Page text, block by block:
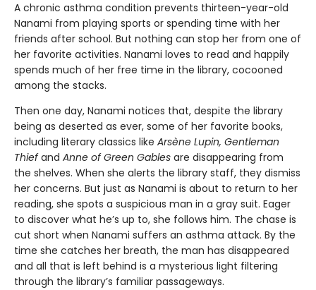
A chronic asthma condition prevents thirteen-year-old
Nanami from playing sports or spending time with her
friends after school. But nothing can stop her from one of
her favorite activities. Nanami loves to read and happily
spends much of her free time in the library, cocooned
among the stacks.
Then one day, Nanami notices that, despite the library
being as deserted as ever, some of her favorite books,
including literary classics like Arsène Lupin, Gentleman
Thiefand Anne of Green Gables are disappearing from
the shelves. When she alerts the library staff, they dismiss
her concerns. But just as Nanami is about to return to her
reading, she spots a suspicious man in a gray suit. Eager
to discover what he’s up to, she follows him. The chase is
cut short when Nanami suffers an asthma attack. By the
time she catches her breath, the man has disappeared
and all that is left behind is a mysterious light filtering
through the library’s familiar passageways.